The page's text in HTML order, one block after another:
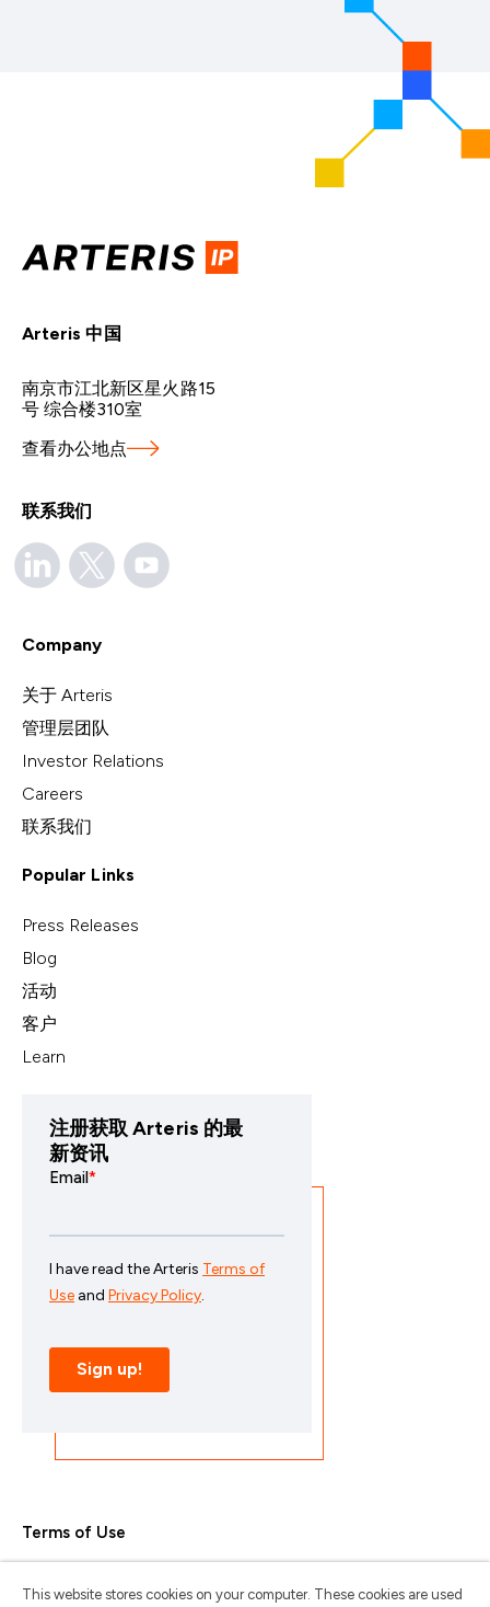
Arteris 中国
南京市江北新区星火路15
号 综合楼310室
查看办公地点
联系我们
Company
关于 Arteris
管理层团队
Investor Relations
Careers
联系我们
Popular Links
Press Releases
Blog
活动
客户
Learn
注册获取 Arteris 的最
新资讯
Terms of Use
This website stores cookies on your computer. These cookies are used